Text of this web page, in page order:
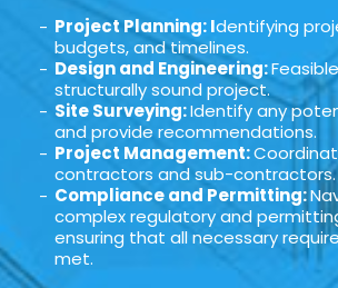
Project Planning: Identifying
budgets, and timelines.
Design and Engineering:
structurally sound project.
Site Surveying:Identify any
and provide recommendations.
Project Management:
contractors and sub-contractors.
Compliance and Permitting:
complex regulatory and
ensuring that all necessary
met.